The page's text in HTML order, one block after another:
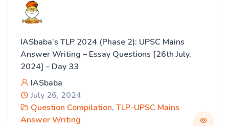
IASbaba’s TLP 2024 (Phase 2): UPSC Mains
Answer Writing – Essay Questions [26th July,
2024] – Day 33
IASbaba
July 26, 2024
Question Compilation, TLP-UPSC Mains
Answer Writing